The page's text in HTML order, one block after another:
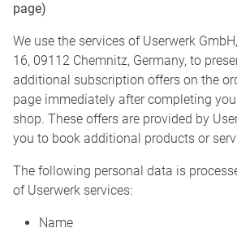
page)
We use the services of Userwerk
16, 09112 Chemnitz, Germany, to
additional subscription offers on the
page immediately after completing
shop. These offers are provided by
you to book additional products or
The following personal data is
of Userwerk services:
Name